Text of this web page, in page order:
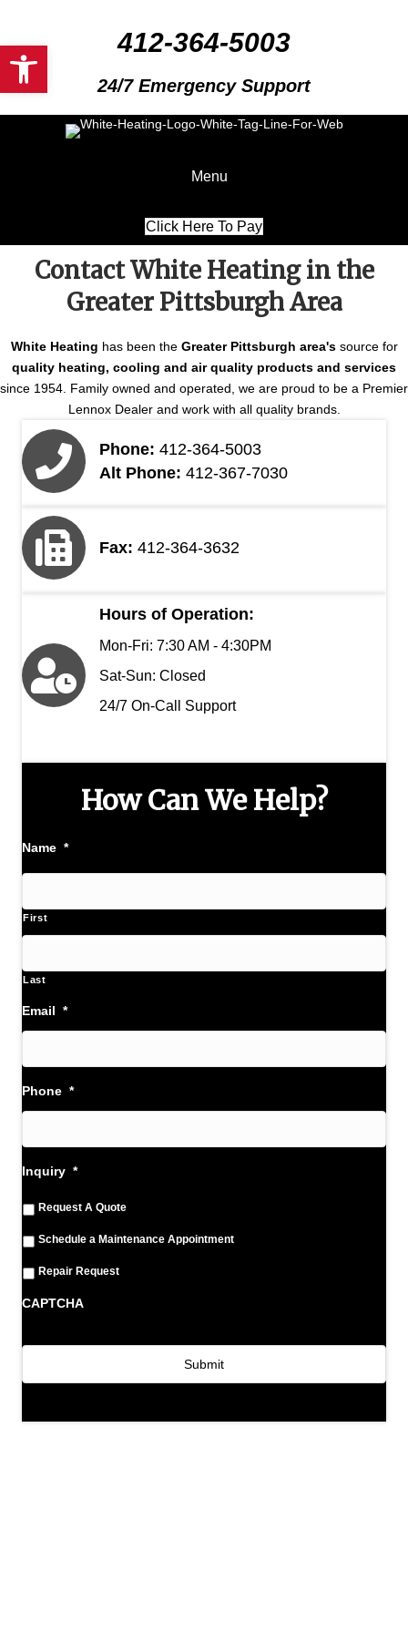
Open toolbar412-364-5003
24/7 Emergency Support
Menu
Click Here To Pay
Contact White Heating in the
Greater Pittsburgh Area
White Heating has been the Greater Pittsburgh area'ssource for
quality heating, cooling and air quality products and services
since 1954. Family owned and operated, we are proud to be a Premier
Lennox Dealer and work with all quality brands.
Phone: 412-364-5003
Alt Phone: 412-367-7030
Fax: 412-364-3632
Hours of Operation:
Mon-Fri: 7:30 AM - 4:30PM
Sat-Sun: Closed
24/7 On-Call Support
How Can We Help?
Name *
First
Last
Email *
Phone *
Inquiry *
Request A Quote
Schedule a Maintenance Appointment
Repair Request
CAPTCHA